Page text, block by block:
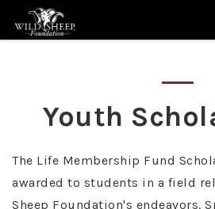
Youth
The Life Membership Fund
awarded to students in a field
Sheep Foundation's endeavors.